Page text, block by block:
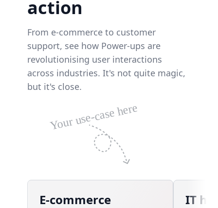
action
From e-commerce to customer
support, see how Power-ups are
revolutionising user interactions
across industries. It's not quite magic,
but it's close.
Your use-case here
E-commerce
IT